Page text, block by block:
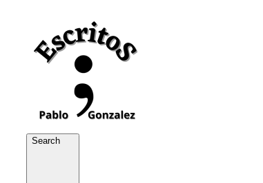
Search
Search